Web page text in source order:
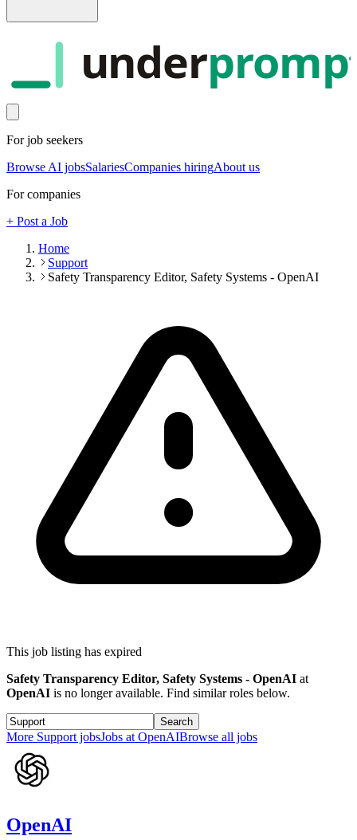
under
For job seekers
Browse AI jobsSalariesCompanies hiringAbout us
For companies
+ Post a Job
Home
Support
Safety Transparency Editor, Safety Systems - OpenAI
This job listing has expired
Safety Transparency Editor, Safety Systems - OpenAI at
OpenAI is no longer available. Find similar roles below.
Search
More SupportjobsJobs atOpenAIBrowse all jobs
OpenAI